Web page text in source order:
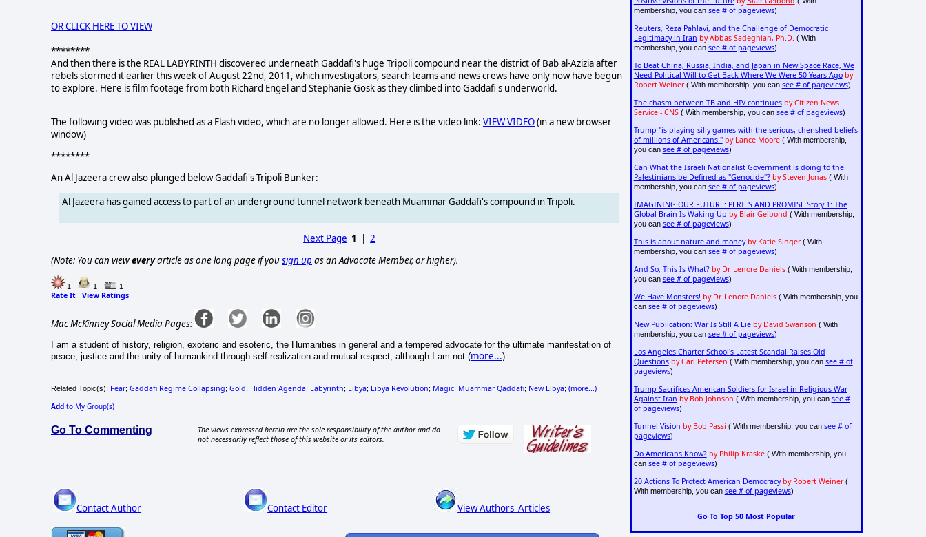
OR CLICK HERE TO VIEW
********
And then there is the REAL LABYRINTH discovered underneath Gaddafi's huge Tripoli compound near the district of Bab al-Azizia after
rebels stormed it earlier this week of August 22nd, 2011, which investigators, search teams and news crews have only now have begun
to explore. Here is film footage from both Richard Engel and Stephanie Gosk as they climbed into Gaddafi's underworld.
The following video was published as a Flash video, which are no longer allowed. Here is the video link: VIEW VIDEO(in a new browser
window)
********
An Al Jazeera crew also plunged below Gaddafi's Tripoli Bunker:
Al Jazeera has gained access to part of an underground tunnel network beneath Muammar Gaddafi's compound in Tripoli.
Next Page 1 |2
(Note: You can vieweveryarticle as one long page if yousign up as an Advocate Member, or higher).
1 1 1
Rate It | View Ratings
Mac McKinney Social Media Pages:
I am a student of history, religion, exoteric and esoteric, the Humanities in general and a tempered advocate for the ultimate manifestation of
peace, justice and the unity of humankind through self-realization and mutual respect, although I am not (more...)
Related Topic(s): Fear; Gaddafi Regime Collapsing; Gold; Hidden Agenda; Labyrinth; Libya; Libya Revolution; Magic; Muammar Qaddafi; New Libya; (more...)
Add to My Group(s)
Go To Commenting
The views expressed herein are the sole responsibility of the author and do
not necessarily reflect those of this website or its editors.
Contact Author Contact Editor View Authors' Articles
membership, you can see # of pageviews)
Reuters, Reza Pahlavi, and the Challenge of Democratic
Legitimacy in Iran by Abbas Sadeghian, Ph.D. ( With
membership, you can see # of pageviews)
To Beat China, Russia, India, and Japan in New Space Race, We
Need Political Will to Get Back Where We Were 50 Years Ago by
Robert Weiner( With membership, you can see # of pageviews)
The chasm between TB and HIV continues by Citizen News
Service - CNS( With membership, you can see # of pageviews)
Trump "is playing silly games with the serious, cherished beliefs
of millions of Americans." by Lance Moore( With membership,
you can see # of pageviews)
Can What the Israeli Nationalist Government is doing to the
Palestinians be Defined as "Genocide"? by Steven Jonas( With
membership, you can see # of pageviews)
IMAGINING OUR FUTURE: PERILS AND PROMISE Story 1: The
Global Brain Is Waking Up by Blair Gelbond ( With membership,
you can see # of pageviews)
This is about nature and money by Katie Singer( With
membership, you can see # of pageviews)
And So, This Is What? by Dr. Lenore Daniels( With membership,
you can see # of pageviews)
We Have Monsters! by Dr. Lenore Daniels( With membership, you
can see # of pageviews)
New Publication: War Is Still A Lie by David Swanson ( With
membership, you can see # of pageviews)
Los Angeles Charter School's Latest Scandal Raises Old
Questions by Carl Petersen ( With membership, you can see # of
pageviews)
Trump Sacrifices American Soldiers for Israel in Religious War
Against Iran by Bob Johnson ( With membership, you can see #
of pageviews)
Tunnel Vision by Bob Passi ( With membership, you can see # of
pageviews)
Do Americans Know? by Philip Kraske( With membership, you
can see # of pageviews)
20 Actions To Protect American Democracy by Robert Weiner(
With membership, you can see # of pageviews)
Go To Top 50 Most Popular